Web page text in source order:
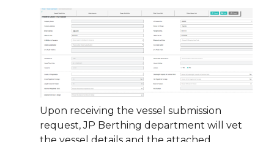
Upon receiving the vessel submission
request, JP Berthing department will vet